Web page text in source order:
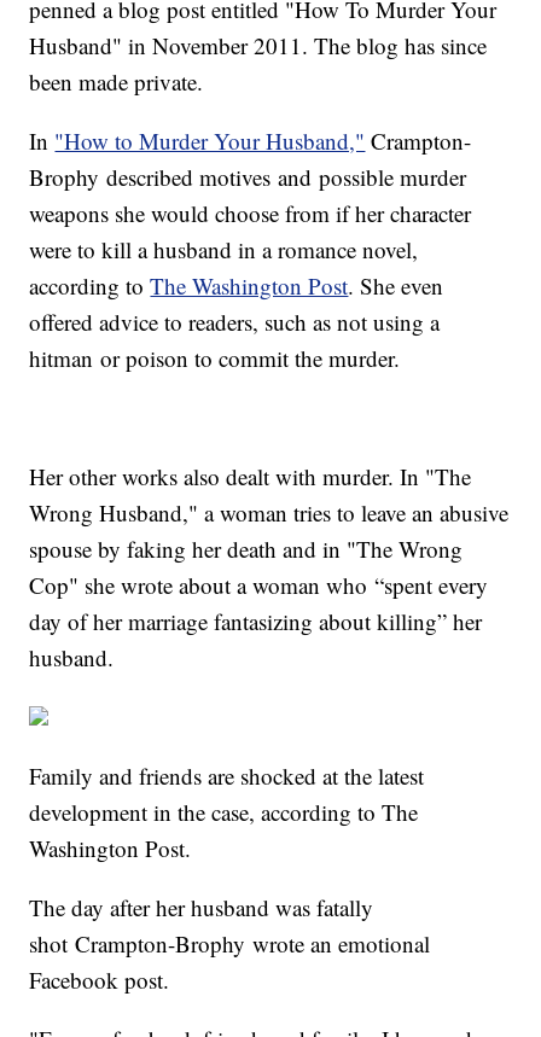
penned a blog post entitled "How To Murder Your
Husband" in November 2011. The blog has since
been made private.
In "How to Murder Your Husband," Crampton-
Brophy described motives and possible murder
weapons she would choose from if her character
were to kill a husband in a romance novel,
according toThe Washington Post. She even
offered advice to readers, such as not using a
hitman or poison to commit the murder.
Her other works also dealt with murder. In "The
Wrong Husband," a woman tries to leave an abusive
spouse by faking her death and in "The Wrong
Cop" she wrote about a woman who “spent every
day of her marriage fantasizing about killing” her
husband.
Family and friends are shocked at the latest
development in the case, according to The
Washington Post.
The day after her husband was fatally
shot Crampton-Brophy wrote an emotional
Facebook post.